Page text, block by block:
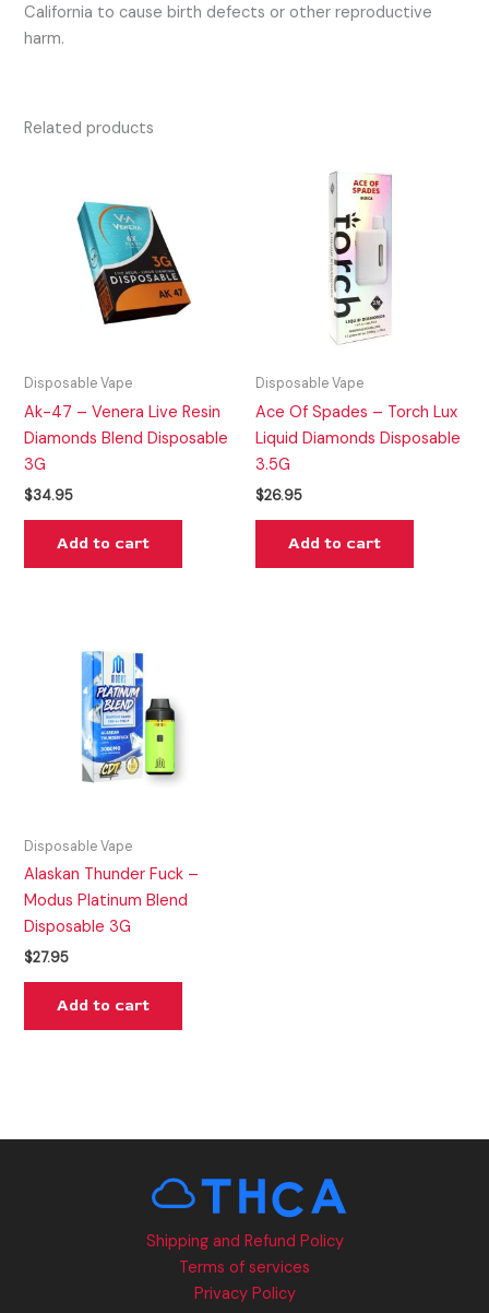
California to cause birth defects or other reproductive
harm.
Related products
Disposable Vape
Ak-47 – Venera Live Resin
Diamonds Blend Disposable
3G
$34.95
Add to cart
Disposable Vape
Ace Of Spades – Torch Lux
Liquid Diamonds Disposable
3.5G
$26.95
Add to cart
Disposable Vape
Alaskan Thunder Fuck –
Modus Platinum Blend
Disposable 3G
$27.95
Add to cart
Shipping and Refund Policy
Terms of services
Privacy Policy